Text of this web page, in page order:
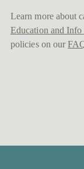
Learn more about
Education and Info
policies on our